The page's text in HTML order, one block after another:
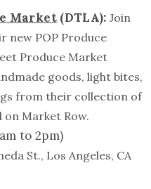
Market(DTLA): Join
new POP Produce
Produce Market
goods, light bites,
from their collection of
Market Row.
to 2pm)
St., Los Angeles, CA